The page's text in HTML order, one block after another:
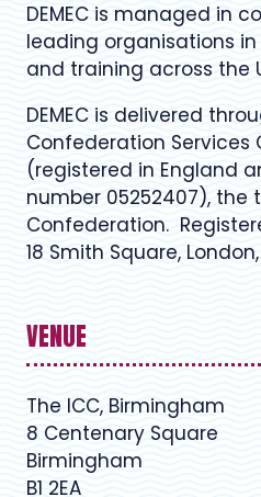
DEMEC is managed in
leading organisations
and training across the
DEMEC is delivered
Confederation Services
(registered in England
number 05252407), the
Confederation.
18 Smith Square, London,
VENUE
The ICC, Birmingham
8 Centenary Square
Birmingham
B1 2EA